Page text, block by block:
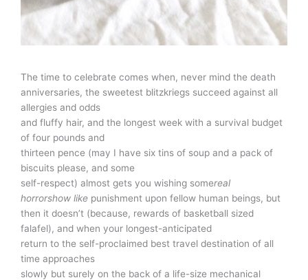
The time to celebrate comes when, never mind the death
anniversaries, the sweetest blitzkriegs succeed against all
allergies and odds
and fluffy hair, and the longest week with a survival budget
of four pounds and
thirteen pence (may I have six tins of soup and a pack of
biscuits please, and some
self-respect) almost gets you wishing somereal
horrorshow like punishment upon fellow human beings, but
then it doesn’t (because, rewards of basketball sized
falafel), and when your longest-anticipated
return to the self-proclaimed best travel destination of all
time approaches
slowly but surely on the back of a life-size mechanical